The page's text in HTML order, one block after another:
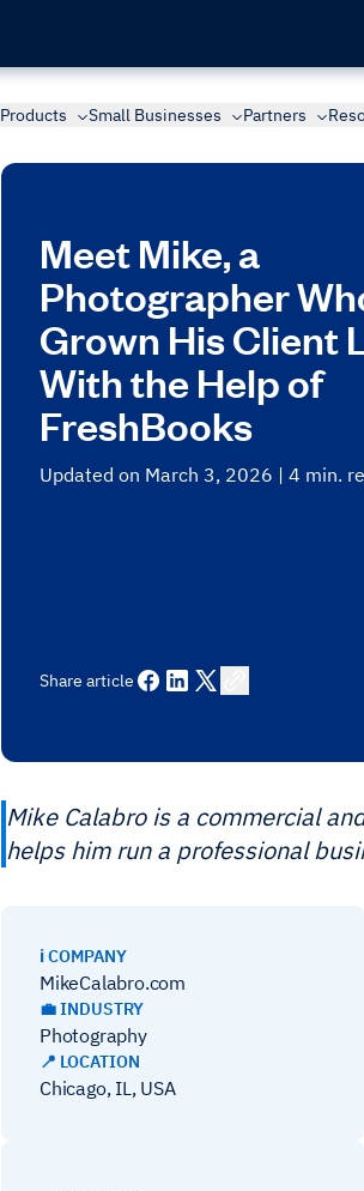
Products Small Businesses Partners
Meet Mike, a
Photographer
Grown His Client
With the Help of
FreshBooks
Updated on March 3, 2026 | 4 min.
Share article
Mike Calabro is a commercial
helps him run a professional
ℹ️ COMPANY
MikeCalabro.com
💼 INDUSTRY
Photography
📍 LOCATION
Chicago, IL, USA